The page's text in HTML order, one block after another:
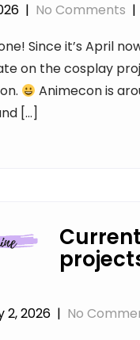
| No Comments |
Since it’s April
on the cosplay
Animecon is
[…]
Current
2, 2026 | No